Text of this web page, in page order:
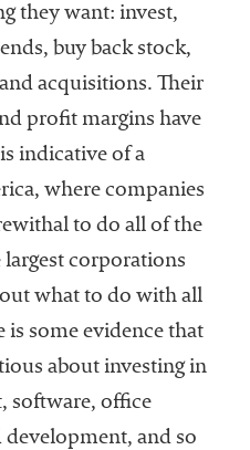
they want: invest,
buy back stock,
acquisitions. Their
profit margins have
indicative of a
where companies
to do all of the
largest corporations
what to do with all
is some evidence that
about investing in
software, office
development, and so